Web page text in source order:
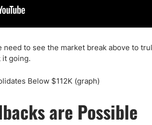
to see the market break above to
it going.
are Possible